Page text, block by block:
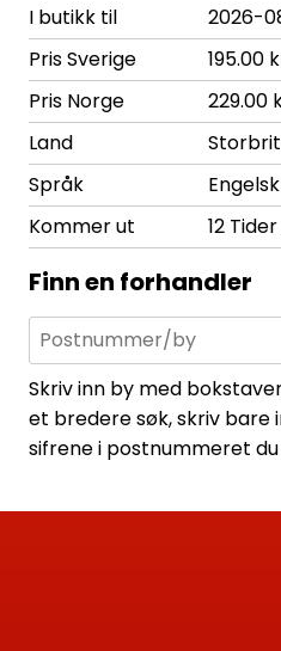
I butikk til
2026-
Pris Sverige
195.00
Pris Norge
229.00
Land
Språk
Engelsk
Kommer ut
12
Finn en forhandler
Skriv inn by med
et bredere søk, skriv
sifrene i postnummeret